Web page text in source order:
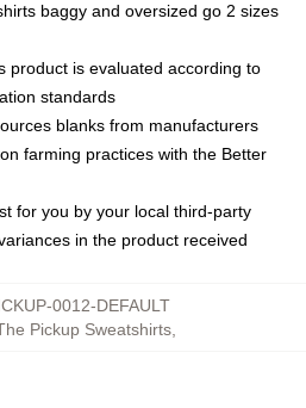
baggy and oversized go 2 sizes
product is evaluated according to
standards
blanks from manufacturers
farming practices with the Better
for you by your local third-party
in the product received
0012-DEFAULT
Pickup Sweatshirts,